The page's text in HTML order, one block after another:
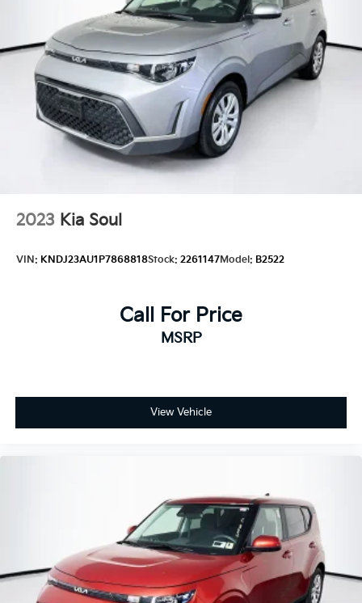
2023 Kia Soul
VIN: KNDJ23AU1P7868818Stock: 2261147Model: B2522
Call For Price
MSRP
View Vehicle